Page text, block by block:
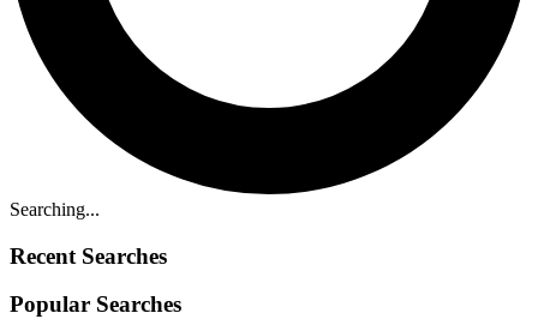
Searching...
Recent Searches
Popular Searches